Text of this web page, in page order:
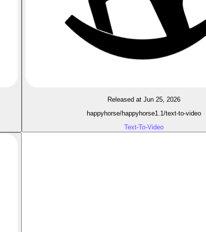
Released at Jun 25, 2026
happyhorse/happyhorse1.1/text-to-video
Text-To-Video